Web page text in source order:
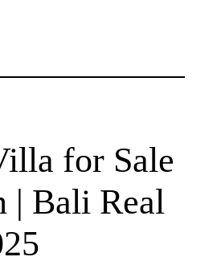
for Sale
| Bali Real